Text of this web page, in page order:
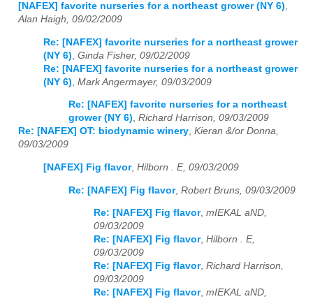
[NAFEX] favorite nurseries for a northeast grower (NY 6),
Alan Haigh, 09/02/2009
Re: [NAFEX] favorite nurseries for a northeast grower
(NY 6) Ginda Fisher, 09/02/2009
Re: [NAFEX] favorite nurseries for a northeast grower
(NY 6) Mark Angermayer, 09/03/2009
Re: [NAFEX] favorite nurseries for a northeast
grower (NY 6), Richard Harrison, 09/03/2009
Re: [NAFEX] OT: biodynamic winery, Kieran &/or Donna,
09/03/2009
[NAFEX] Fig flavor, Hilborn . E, 09/03/2009
Re: [NAFEX] Fig flavor, Robert Bruns, 09/03/2009
Re: [NAFEX] Fig flavor, mIEKAL aND,
09/03/2009
Re: [NAFEX] Fig flavor, Hilborn . E,
09/03/2009
Re: [NAFEX] Fig flavor, Richard Harrison,
09/03/2009
Re: [NAFEX] Fig flavor, mIEKAL aND,